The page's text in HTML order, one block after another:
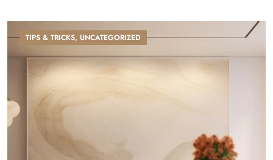
TIPS & TRICKS, UNCATEGORIZED